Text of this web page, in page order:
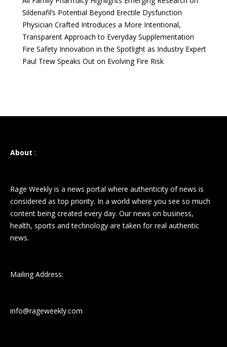
Sildenafil’s Potential Beyond Erectile Dysfunction
Physician Crafted Introduces a More Intentional,
Transparent Approach to Everyday Supplementation
Fire Safety Innovation in the Spotlight as Industry Expert
Paul Trew Speaks Out on Evolving Fire Risk
About :
Rage Weekly is a news portal where authenticity of news is
considered as top priority. In a world where you see so much
content being created every day. Our news on business,
health, sports and technology are taken for real authentic
news.
Mailing Address:
info@rageweekly.com